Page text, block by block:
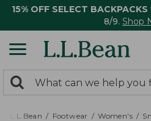
15% OFF SELECT BACKPACKS
8/9. Shop
search
returned.
Search:
L.L.Bean Footwear Women's